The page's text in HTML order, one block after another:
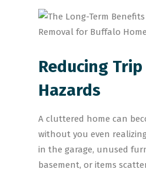
Reducing
Hazards
A cluttered home can
without you even
in the garage, unused
basement, or items